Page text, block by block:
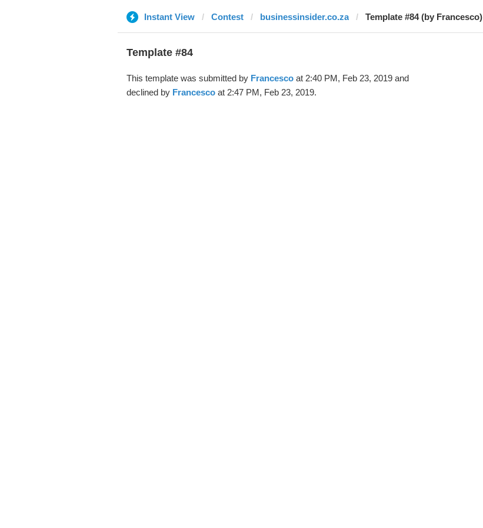
Instant View Contest businessinsider.co.za Template #84 (by Francesco)
Template #84
This template was submitted by Francescoat 2:40 PM, Feb 23, 2019 and
declined by Francescoat 2:47 PM, Feb 23, 2019.